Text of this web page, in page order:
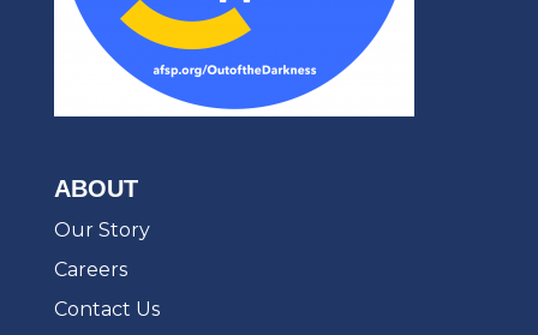
ABOUT
Our Story
Careers
Contact Us